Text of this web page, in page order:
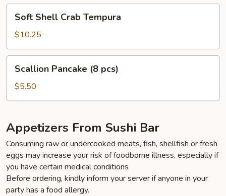
pcs)
Shell
Crab
Tempura
Soft Shell Crab Tempura
$10.25
Pancake
pcs)
Scallion Pancake (8 pcs)
$5.50
Appetizers From Sushi Bar
Consuming raw or undercooked meats, fish, shellfish or fresh
eggs may increase your risk of foodborne illness, especially if
you have certain medical conditions
Before ordering, kindly inform your server if anyone in your
party has a food allergy.